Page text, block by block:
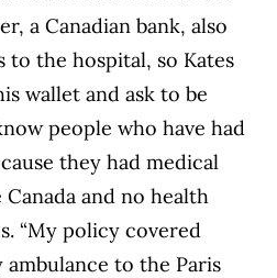
a Canadian bank, also
to the hospital, so Kates
wallet and ask to be
people who have had
they had medical
and no health
“My policy covered
to the Paris